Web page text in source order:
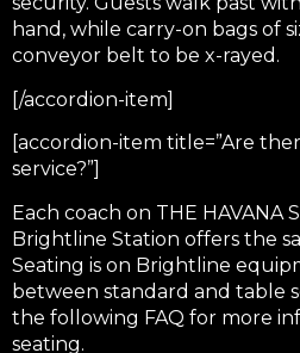
hand, while carry-on bags of
conveyor belt to be x-rayed.
[/accordion-item]
[accordion-item title=”Are
service?”]
Each coach on THE HAVANA
Brightline Station offers the
Seating is on Brightline
between standard and table
the following FAQ for more
seating.